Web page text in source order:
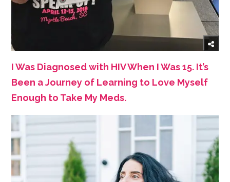
I Was Diagnosed with HIV When I Was 15. It’s
Been a Journey of Learning to Love Myself
Enough to Take My Meds.